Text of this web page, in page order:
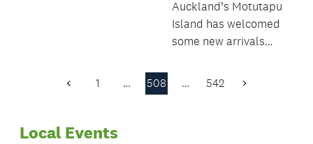
Auckland’s Motutapu
Island has welcomed
some new arrivals
have been introduced
Previous
1 … 508 … 542 Next
Local Events